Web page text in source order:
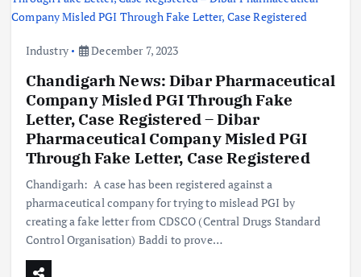
Industry December 7, 2023
Chandigarh News: Dibar Pharmaceutical
Company Misled PGI Through Fake
Letter, Case Registered – Dibar
Pharmaceutical Company Misled PGI
Through Fake Letter, Case Registered
Chandigarh: A case has been registered against a
pharmaceutical company for trying to mislead PGI by
creating a fake letter from CDSCO (Central Drugs Standard
Control Organisation) Baddi to prove…